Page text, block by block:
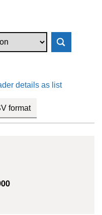
details as list
format